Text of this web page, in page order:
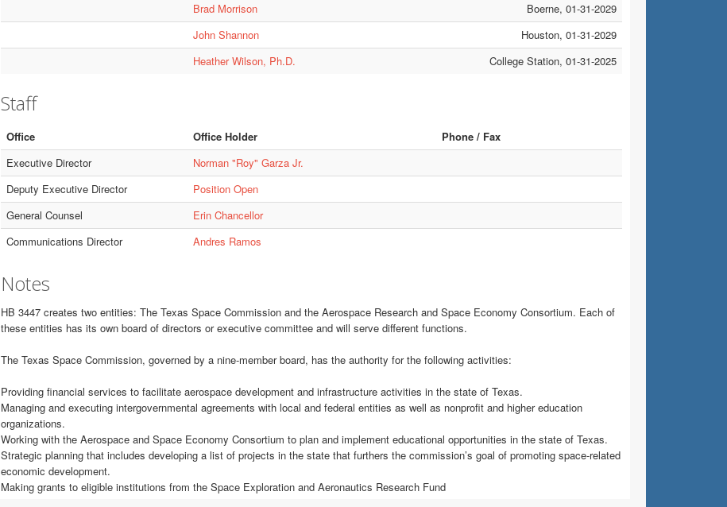
Brad Morrison
Boerne, 01-31-2029
John Shannon
Houston, 01-31-2029
Heather Wilson, Ph.D.
College Station, 01-31-2025
Staff
Office Office Holder
Phone / Fax
Executive Director
Norman "Roy" Garza Jr.
Deputy Executive Director
Position Open
General Counsel
Erin Chancellor
Communications Director
Andres Ramos
Notes
HB 3447 creates two entities: The Texas Space Commission and the Aerospace Research and Space Economy Consortium. Each of
these entities has its own board of directors or executive committee and will serve different functions.
The Texas Space Commission, governed by a nine-member board, has the authority for the following activities:
Providing financial services to facilitate aerospace development and infrastructure activities in the state of Texas.
Managing and executing intergovernmental agreements with local and federal entities as well as nonprofit and higher education
organizations.
Working with the Aerospace and Space Economy Consortium to plan and implement educational opportunities in the state of Texas.
Strategic planning that includes developing a list of projects in the state that furthers the commission’s goal of promoting space-related
economic development.
Making grants to eligible institutions from the Space Exploration and Aeronautics Research Fund